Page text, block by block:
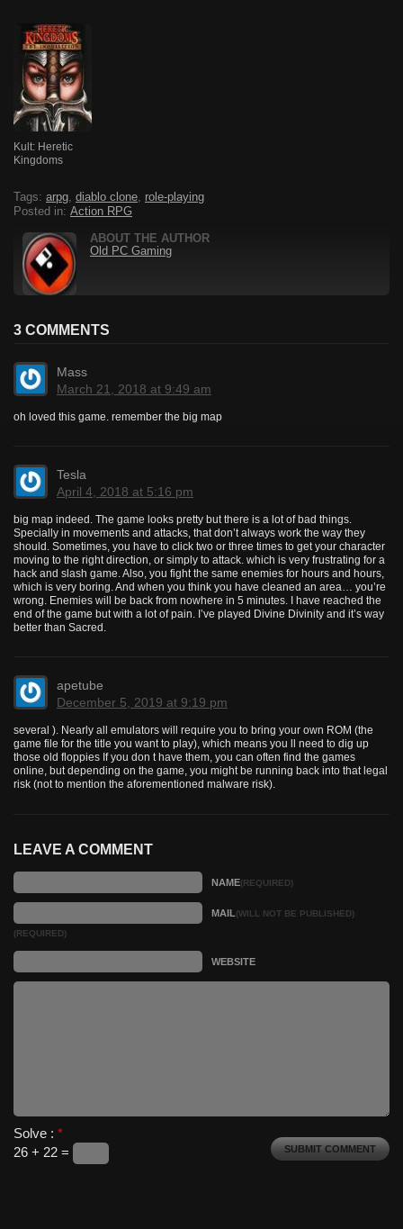
Kult: Heretic
Kingdoms
Tags: arpg diablo clone
role-playing
Posted in: Action RPG
ABOUT THE AUTHOR
Old PC Gaming
3 COMMENTS
Mass
March 21, 2018 at 9:49 am
oh loved this game. remember the big map
Tesla
April 4, 2018 at 5:16 pm
big map indeed. The game looks pretty but there is a lot of bad things.
Specially in movements and attacks, that don’t always work the way they
should. Sometimes, you have to click two or three times to get your character
moving to the right direction, or simply to attack. which is very frustrating for a
hack and slash game. Also, you fight the same enemies for hours and hours,
which is very boring. And when you think you have cleaned an area… you’re
wrong. Enemies will be back from nowhere in 5 minutes. I have reached the
end of the game but with a lot of pain. I’ve played Divine Divinity and it’s way
better than Sacred.
apetube
December 5, 2019 at 9:19 pm
several ). Nearly all emulators will require you to bring your own ROM (the
game file for the title you want to play), which means you ll need to dig up
those old floppies If you don t have them, you can often find the games
online, but depending on the game, you might be running back into that legal
risk (not to mention the aforementioned malware risk).
LEAVE A COMMENT
NAME(REQUIRED)
MAIL(WILL NOT BE PUBLISHED)
(REQUIRED)
WEBSITE
Solve : *
26 + 22 =